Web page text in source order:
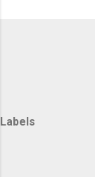
Labels